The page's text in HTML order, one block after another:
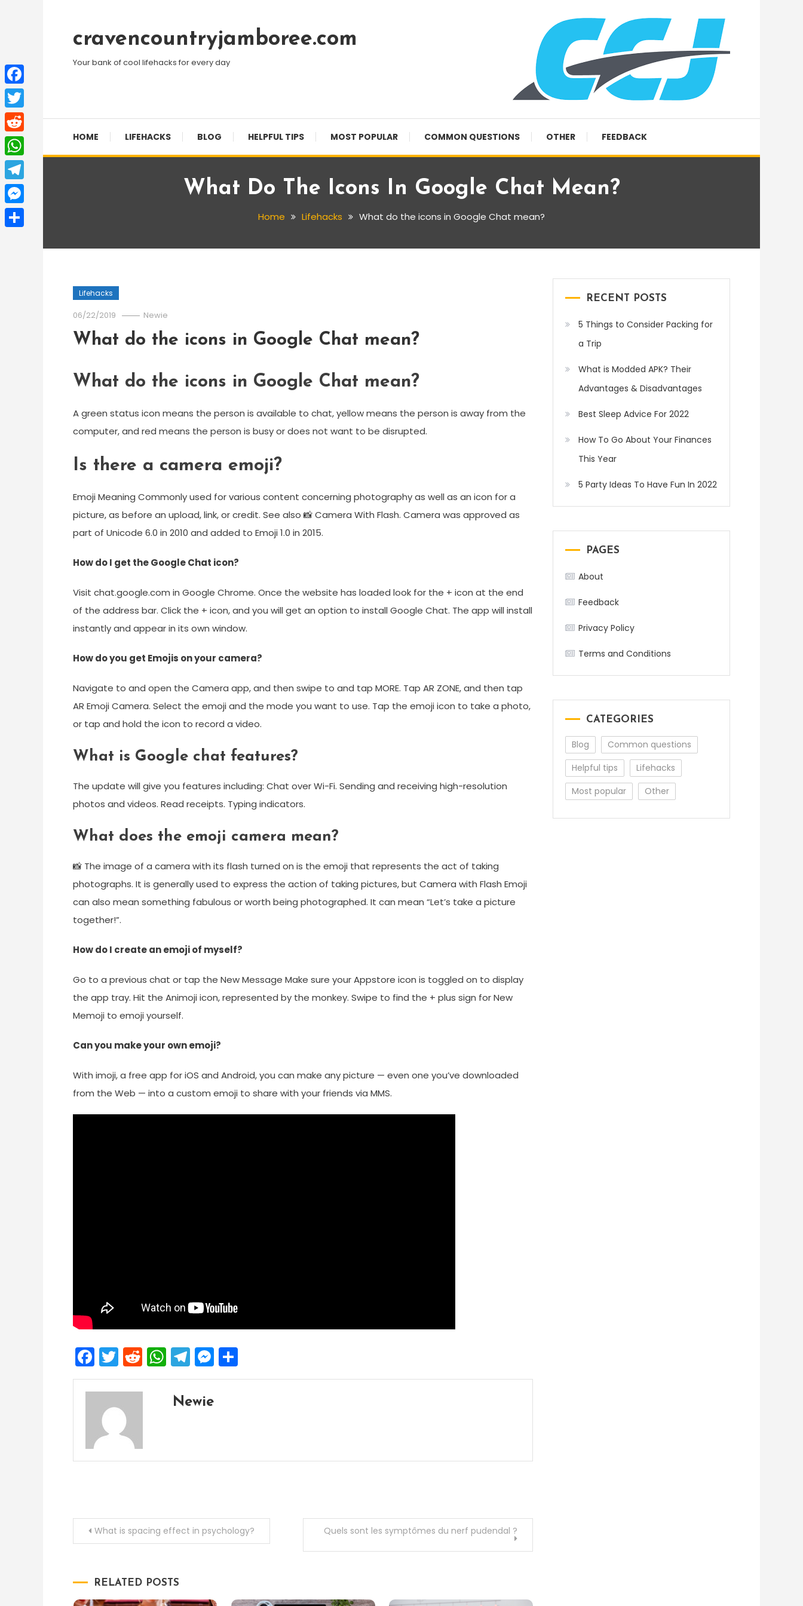
Contentcravencountryjamboree.com
Your bank of cool lifehacks for every day
HOME LIFEHACKS BLOG HELPFUL TIPS MOST POPULAR COMMON QUESTIONS OTHER FEEDBACK
What Do The Icons In Google Chat Mean?
Home Lifehacks What do the icons in Google Chat mean?
Lifehacks
06/22/2019 Newie
What do the icons in Google Chat mean?
What do the icons in Google Chat mean?
A green status icon means the person is available to chat, yellow means the person is away from the
computer, and red means the person is busy or does not want to be disrupted.
Is there a camera emoji?
Emoji Meaning Commonly used for various content concerning photography as well as an icon for a
picture, as before an upload, link, or credit. See also 📸 Camera With Flash. Camera was approved as
part of Unicode 6.0 in 2010 and added to Emoji 1.0 in 2015.
How do I get the Google Chat icon?
Visit chat.google.com in Google Chrome. Once the website has loaded look for the + icon at the end
of the address bar. Click the + icon, and you will get an option to install Google Chat. The app will install
instantly and appear in its own window.
How do you get Emojis on your camera?
Navigate to and open the Camera app, and then swipe to and tap MORE. Tap AR ZONE, and then tap
AR Emoji Camera. Select the emoji and the mode you want to use. Tap the emoji icon to take a photo,
or tap and hold the icon to record a video.
What is Google chat features?
The update will give you features including: Chat over Wi-Fi. Sending and receiving high-resolution
photos and videos. Read receipts. Typing indicators.
What does the emoji camera mean?
📸 The image of a camera with its flash turned on is the emoji that represents the act of taking
photographs. It is generally used to express the action of taking pictures, but Camera with Flash Emoji
can also mean something fabulous or worth being photographed. It can mean “Let’s take a picture
together!”.
How do I create an emoji of myself?
Go to a previous chat or tap the New Message Make sure your Appstore icon is toggled on to display
the app tray. Hit the Animoji icon, represented by the monkey. Swipe to find the + plus sign for New
Memoji to emoji yourself.
Can you make your own emoji?
With imoji, a free app for iOS and Android, you can make any picture — even one you’ve downloaded
from the Web — into a custom emoji to share with your friends via MMS.
Facebook
Twitter
Reddit
WhatsApp
Telegram
Messenger
Newie
PostWhat is spacing effect in psychology? Quels sont les symptômes du nerf pudendal ?
RELATED POSTS
RECENT POSTS
5 Things to Consider Packing for
a Trip
What is Modded APK? Their
Advantages & Disadvantages
Best Sleep Advice For 2022
How To Go About Your Finances
This Year
5 Party Ideas To Have Fun In 2022
PAGES
About
Feedback
Privacy Policy
Terms and Conditions
CATEGORIES
Blog
Common questions
Helpful tips
Lifehacks
Most popular
Other
Facebook
Twitter
Reddit
WhatsApp
Telegram
Messenger